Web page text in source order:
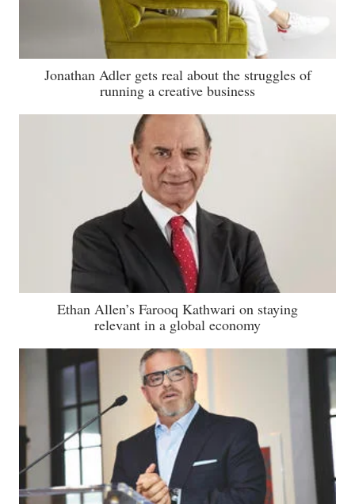
Jonathan Adler gets real about the struggles of
running a creative business
Ethan Allen’s Farooq Kathwari on staying
relevant in a global economy